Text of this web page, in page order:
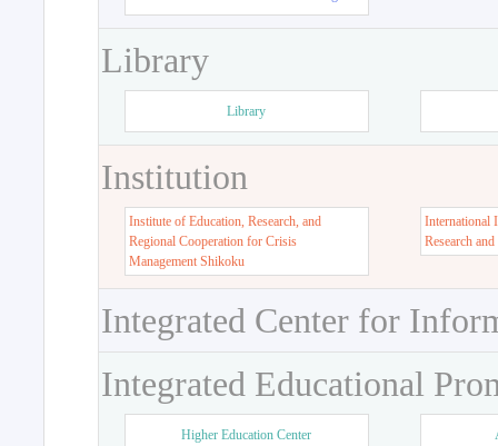
Library
Library
Institution
Institute of Education, Research, and
Regional Cooperation for Crisis
Management Shikoku
International
Research
Integrated Center for
Integrated Educational
Higher Education Center